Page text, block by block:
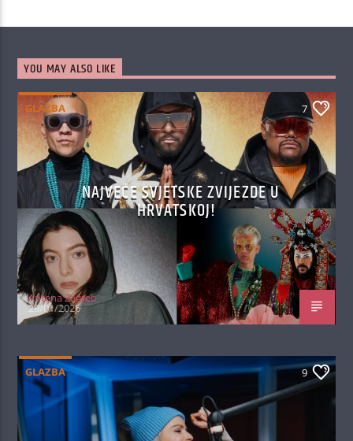
YOU MAY ALSO LIKE
GLAZBA 7
NAJVEĆE SVJETSKE ZVIJEZDE U
HRVATSKOJ!
Antena Zagreb
29/01/2026
GLAZBA 9